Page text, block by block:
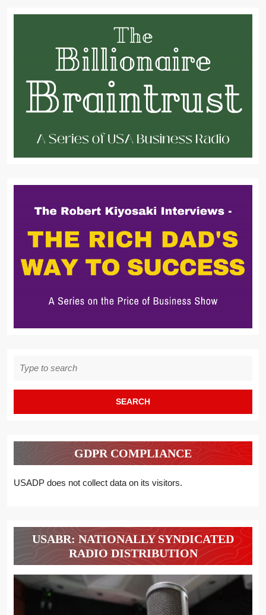
for:
GDPR COMPLIANCE
USADP does not collect data on its visitors.
USABR: NATIONALLY SYNDICATED
RADIO DISTRIBUTION